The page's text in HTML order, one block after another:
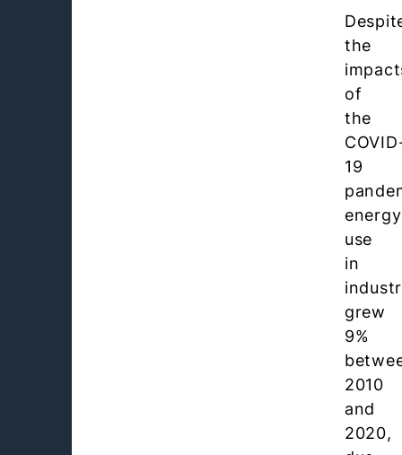
the
of
the
19
energy
use
in
grew
9%
2010
and
2020,